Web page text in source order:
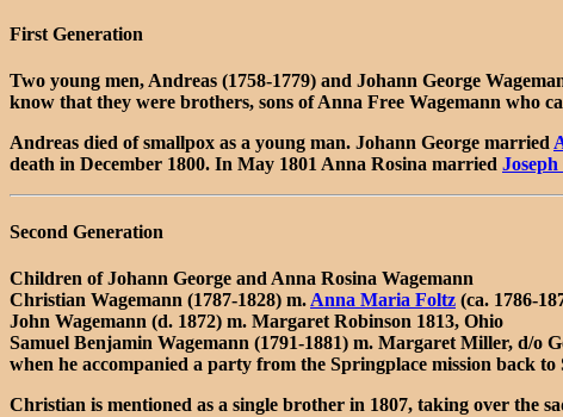
First Generation
Two young men, Andreas (1758-1779) and Johann George
know that they were brothers, sons of Anna Free Wagemann who
Andreas died of smallpox as a young man. Johann George married
death in December 1800. In May 1801 Anna Rosina married
Second Generation
Children of Johann George and Anna Rosina Wagemann
Christian Wagemann (1787-1828) m.Anna Maria Foltz (ca. 1786-
John Wagemann (d. 1872) m. Margaret Robinson 1813, Ohio
Samuel Benjamin Wagemann (1791-1881) m. Margaret Miller, d/
when he accompanied a party from the Springplace mission back to
Christian is mentioned as a single brother in 1807, taking over the